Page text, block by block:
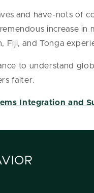
and have-nots of
increase
Fiji, and Tonga
to understand
falter.
Integration and